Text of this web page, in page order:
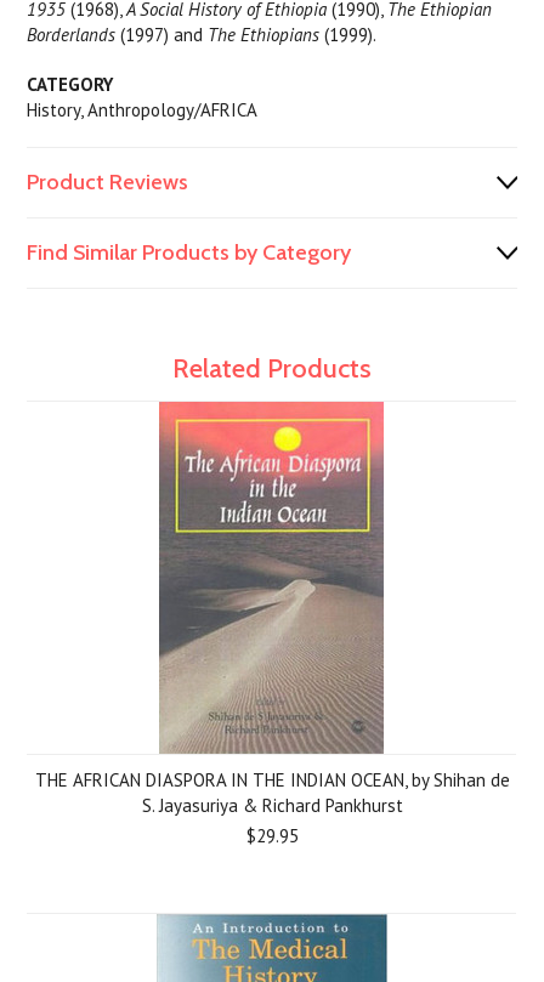
1935 (1968),A Social History of Ethiopia (1990), The Ethiopian
Borderlands (1997) and The Ethiopians(1999).
CATEGORY
History, Anthropology/AFRICA
Product Reviews
Find Similar Products by Category
Related Products
THE AFRICAN DIASPORA IN THE INDIAN OCEAN, by Shihan de
S. Jayasuriya & Richard Pankhurst
$29.95